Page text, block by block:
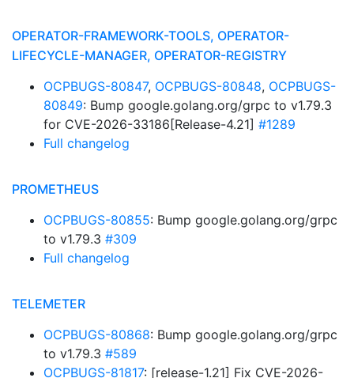
OPERATOR-FRAMEWORK-TOOLS, OPERATOR-
LIFECYCLE-MANAGER, OPERATOR-REGISTRY
OCPBUGS-80847, OCPBUGS-80848, OCPBUGS-
80849: Bump google.golang.org/grpc to v1.79.3
for CVE-2026-33186[Release-4.21] #1289
Full changelog
PROMETHEUS
OCPBUGS-80855: Bump google.golang.org/grpc
to v1.79.3 #309
Full changelog
TELEMETER
OCPBUGS-80868: Bump google.golang.org/grpc
to v1.79.3 #589
OCPBUGS-81817: [release-1.21] Fix CVE-2026-